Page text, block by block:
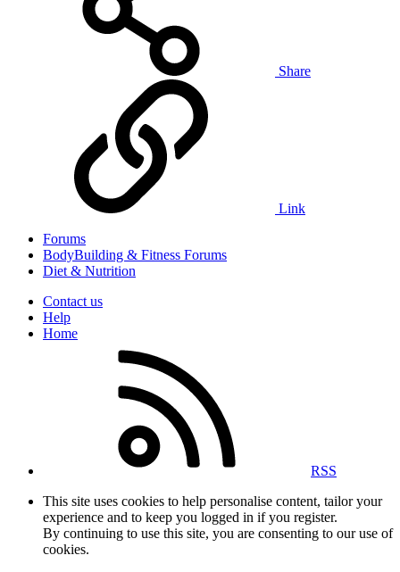
Share
Link
Forums
BodyBuilding & Fitness Forums
Diet & Nutrition
Contact us
Help
Home
RSS
This site uses cookies to help personalise content, tailor your
experience and to keep you logged in if you register.
By continuing to use this site, you are consenting to our use of
cookies.